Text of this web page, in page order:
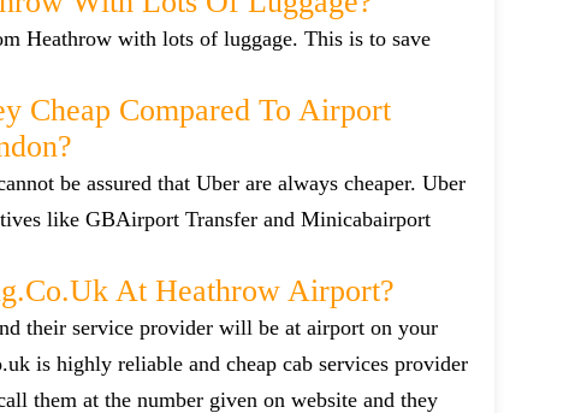
Heathrow with lots of luggage. This is to save
Cheap Compared To Airport
be assured that Uber are always cheaper. Uber
like GBAirport Transfer and Minicabairport
At Heathrow Airport?
their service provider will be at airport on your
is highly reliable and cheap cab services provider
them at the number given on website and they